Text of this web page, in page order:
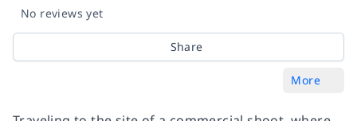
No reviews yet
Share
More